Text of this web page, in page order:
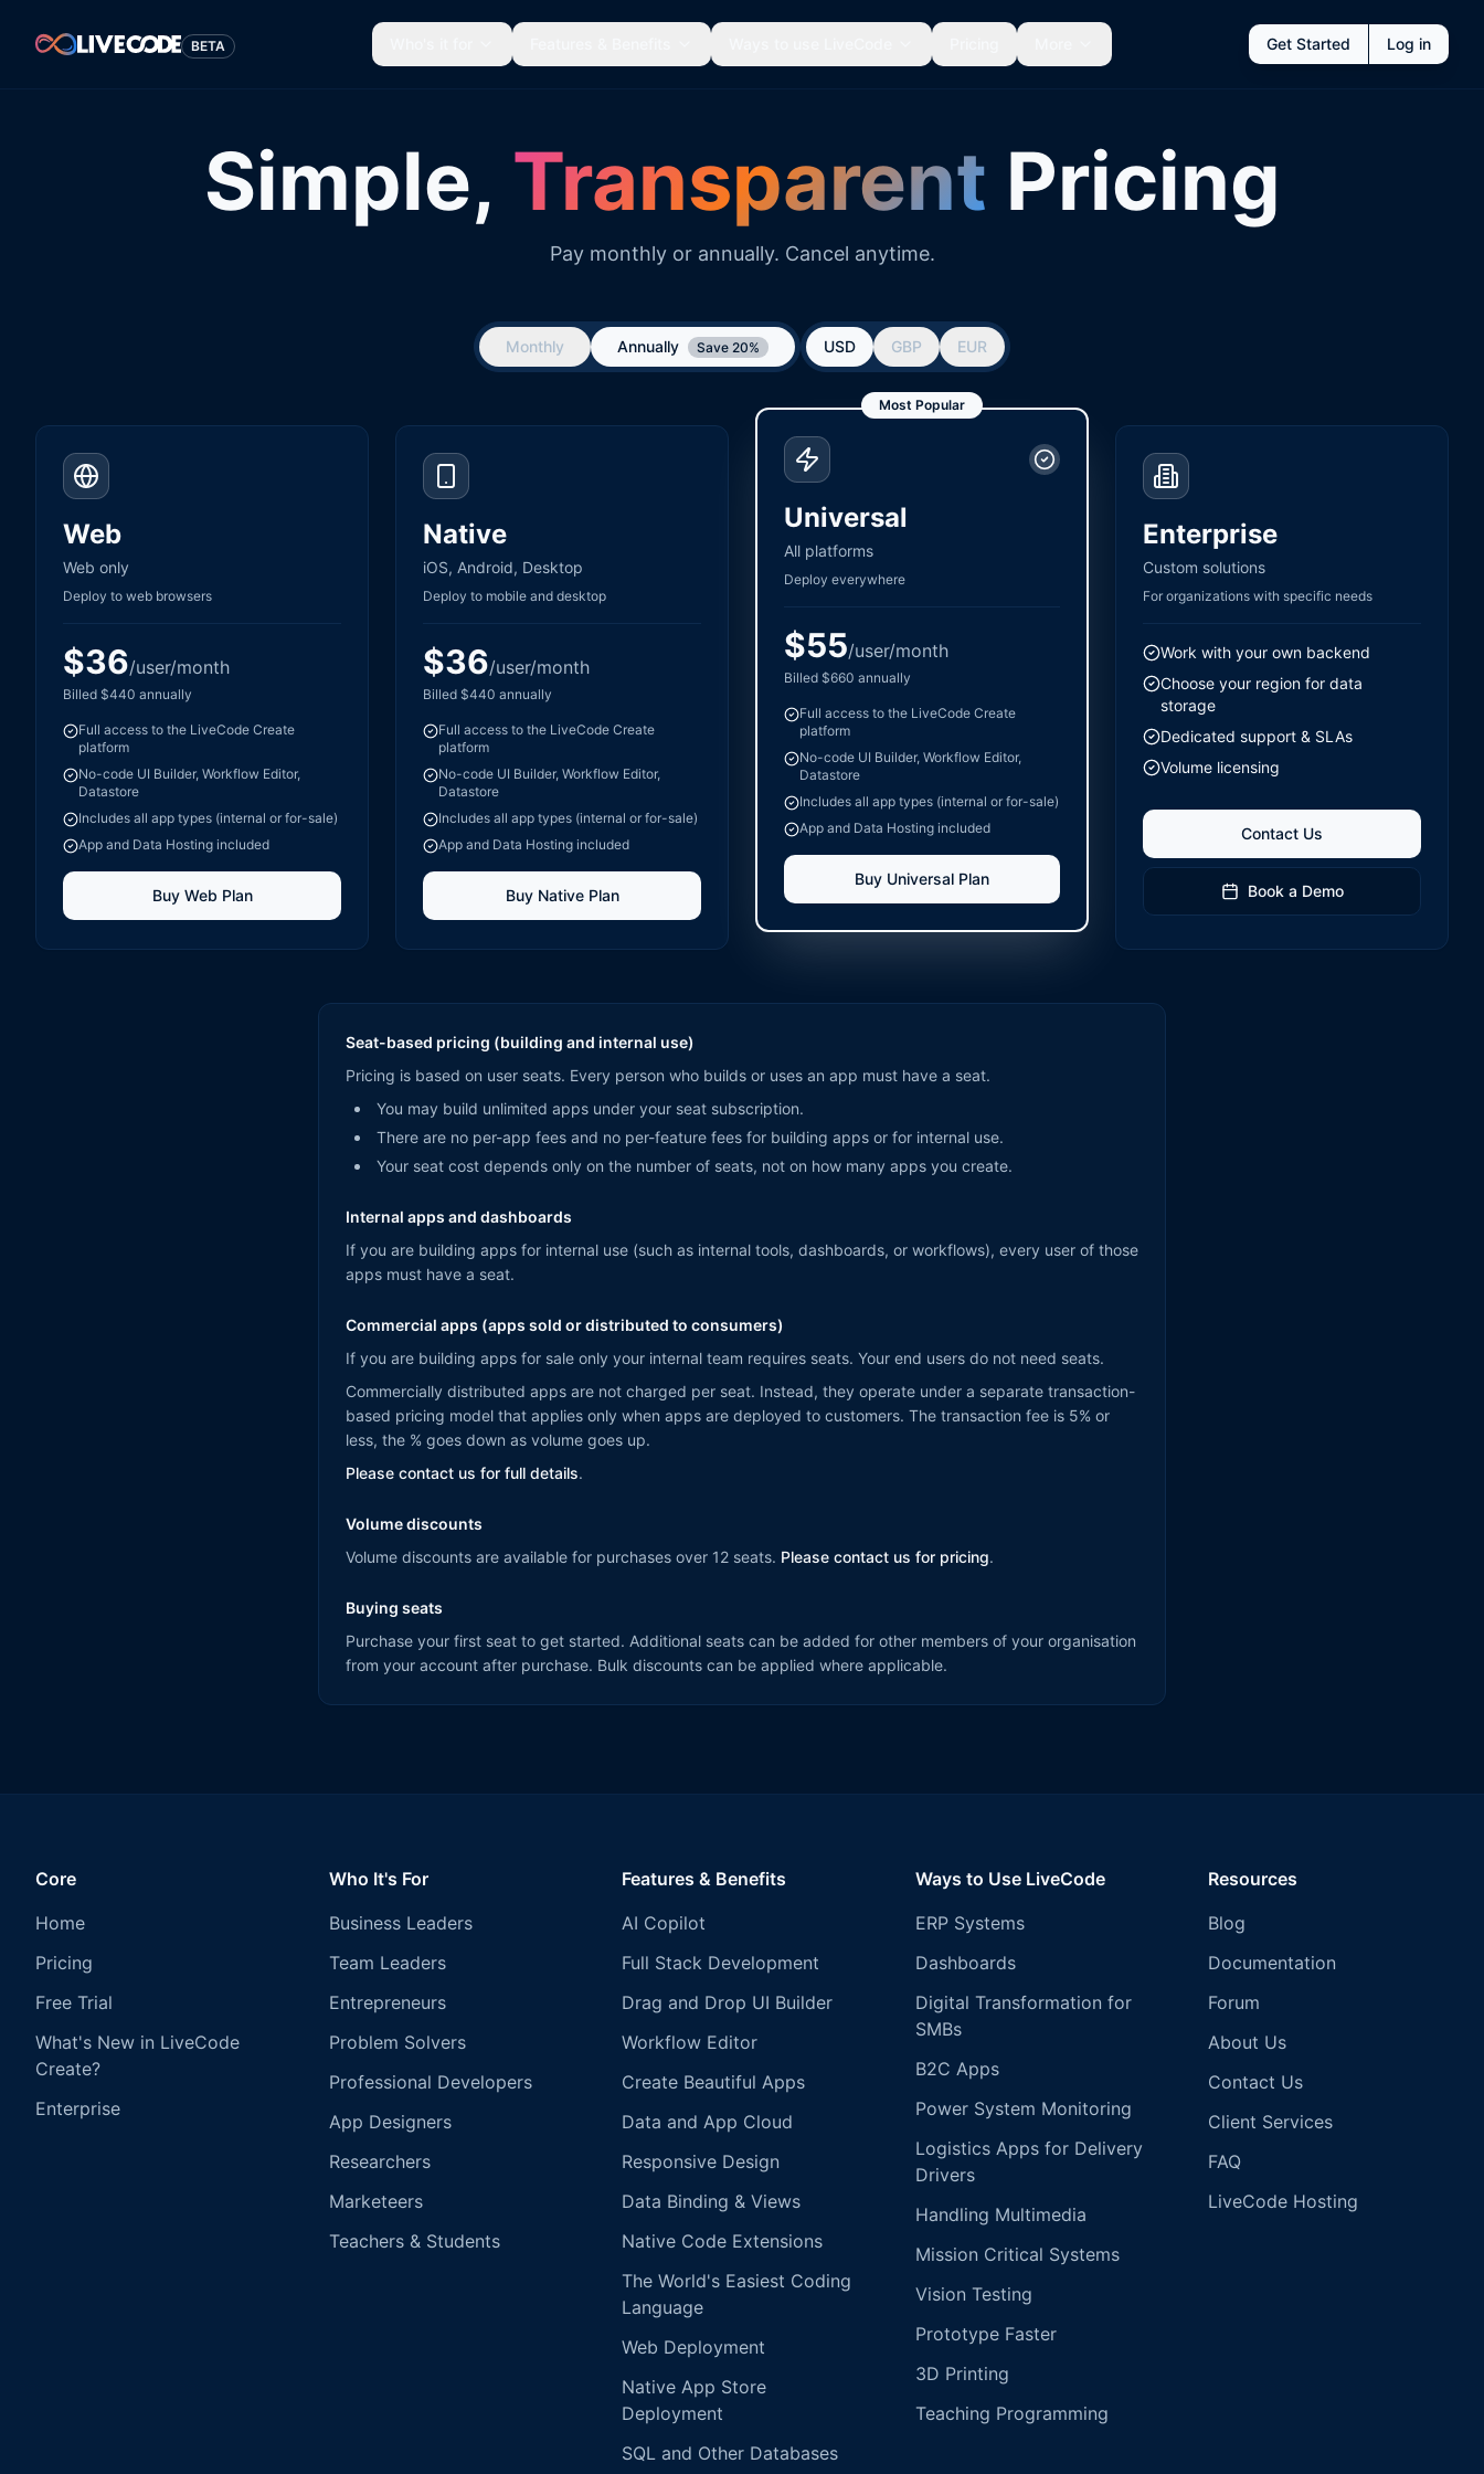
BETA Get Started Log in
Simple, Transparent Pricing
Pay monthly or annually. Cancel anytime.
Monthly Annually Save 20% USD GBP EUR
Web
Web only
Deploy to web browsers
$36/user/month
Billed $440 annually
Full access to the LiveCode Create
platform
No-code UI Builder, Workflow Editor,
Datastore
Includes all app types (internal or for-sale)
App and Data Hosting included
Buy Web Plan
Native
iOS, Android, Desktop
Deploy to mobile and desktop
$36/user/month
Billed $440 annually
Full access to the LiveCode Create
platform
No-code UI Builder, Workflow Editor,
Datastore
Includes all app types (internal or for-sale)
App and Data Hosting included
Buy NativePlan
Most Popular
Universal
All platforms
Deploy everywhere
$55/user/month
Billed $660 annually
Full access to the LiveCode Create
platform
No-code UI Builder, Workflow Editor,
Datastore
Includes all app types (internal or for-sale)
App and Data Hosting included
Buy Universal Plan
Enterprise
Custom solutions
For organizations with specific needs
Work with your own backend
Choose your region for data
storage
Dedicated support & SLAs
Volume licensing
Contact Us
Book a Demo
Seat-based pricing (building and internal use)
Pricing is based on user seats. Every person who builds or uses an app must have a seat.
You may build unlimited apps under your seat subscription.
There are no per-app fees and no per-feature fees for building apps or for internal use.
Your seat cost depends only on the number of seats, not on how many apps you create.
Internal apps and dashboards
If you are building apps for internal use (such as internal tools, dashboards, or workflows), every user of those
apps must have a seat.
Commercial apps (apps sold or distributed to consumers)
If you are building apps for sale only your internal team requires seats. Your end users do not need seats.
Commercially distributed apps are not charged per seat. Instead, they operate under a separate transaction-
based pricing model that applies only when apps are deployed to customers. The transaction fee is 5% or
less, the % goes down as volume goes up.
Please contact us for full details.
Volume discounts
Volume discounts are available for purchases over 12 seats. Please contact us for pricing.
Buying seats
Purchase your first seat to get started. Additional seats can be added for other members of your organisation
from your account after purchase. Bulk discounts can be applied where applicable.
Core
Home
Pricing
Free Trial
What's New in LiveCode
Create?
Enterprise
Who It's For
Business Leaders
Team Leaders
Entrepreneurs
Problem Solvers
Professional Developers
App Designers
Researchers
Marketeers
Teachers & Students
Features & Benefits
AI Copilot
Full Stack Development
Drag and Drop UI Builder
Workflow Editor
Create Beautiful Apps
Data and App Cloud
Responsive Design
Data Binding & Views
Native Code Extensions
The World's Easiest Coding
Language
Web Deployment
Native App Store
Deployment
SQL and Other Databases
Ways to Use LiveCode
ERP Systems
Dashboards
Digital Transformation for
SMBs
B2C Apps
Power System Monitoring
Logistics Apps for Delivery
Drivers
Handling Multimedia
Mission Critical Systems
Vision Testing
Prototype Faster
3D Printing
Teaching Programming
Resources
Blog
Documentation
Forum
About Us
Contact Us
Client Services
FAQ
LiveCode Hosting